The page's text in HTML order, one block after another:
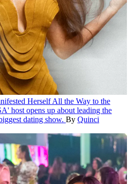
Herself All the Way to the
host opens up about leading the
dating show. By Quinci